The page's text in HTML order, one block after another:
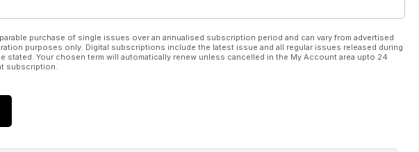
purchase of single issues over an annualised subscription period and can vary from advertised
purposes only. Digital subscriptions include the latest issue and all regular issues released during
Your chosen term will automatically renew unless cancelled in the My Account area upto 24
subscription.